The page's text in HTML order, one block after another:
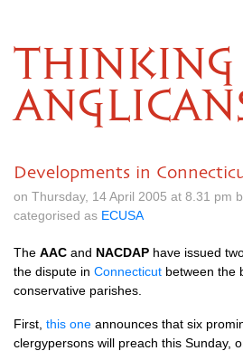
THINKING
Developments in
on Thursday, 14 April 2005 at 8.31 pm
categorised as ECUSA
The AAC and NACDAP have issued
the dispute in Connecticut between the
conservative parishes.
First, this one announces that six
clergypersons will preach this Sunday,